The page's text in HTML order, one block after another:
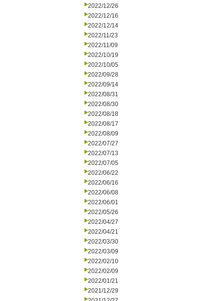
2022/12/26
2022/12/16
2022/12/14
2022/11/23
2022/11/09
2022/10/19
2022/10/05
2022/09/28
2022/09/14
2022/08/31
2022/08/30
2022/08/18
2022/08/17
2022/08/09
2022/07/27
2022/07/13
2022/07/05
2022/06/22
2022/06/16
2022/06/08
2022/06/01
2022/05/26
2022/04/27
2022/04/21
2022/03/30
2022/03/09
2022/02/10
2022/02/09
2022/01/21
2021/12/29